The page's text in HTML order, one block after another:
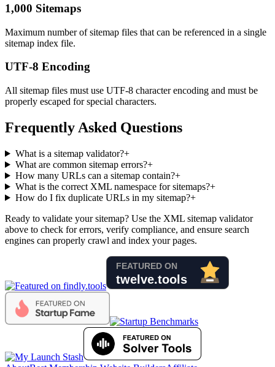
1,000 Sitemaps
Maximum number of sitemap files that can be referenced in a single
sitemap index file.
UTF-8 Encoding
All sitemap files must use UTF-8 character encoding and must be
properly escaped for special characters.
Frequently Asked Questions
What is a sitemap validator?+
What are common sitemap errors?+
How many URLs can a sitemap contain?+
What is the correct XML namespace for sitemaps?+
How do I fix duplicate URLs in my sitemap?+
Ready to validate your sitemap? Use the XML sitemap validator
above to check for errors, verify compliance, and ensure search
engines can properly crawl and index your pages.